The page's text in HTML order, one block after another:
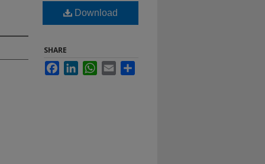
Download
SHARE
FacebookLinkedInWhatsApp
Email